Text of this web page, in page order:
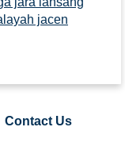
jacen
Contact Us